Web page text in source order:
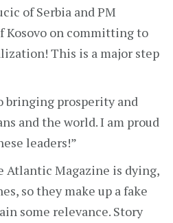
of Serbia and PM
Kosovo on committing to
This is a major step
bringing prosperity and
and the world. I am proud
leaders!”
Atlantic Magazine is dying,
so they make up a fake
some relevance. Story